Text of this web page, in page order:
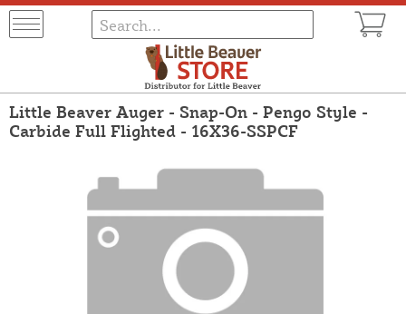
Little Beaver Auger - Snap-On - Pengo Style -
Carbide Full Flighted - 16X36-SSPCF